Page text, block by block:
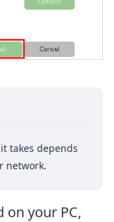
takes depends
network.
on your PC,